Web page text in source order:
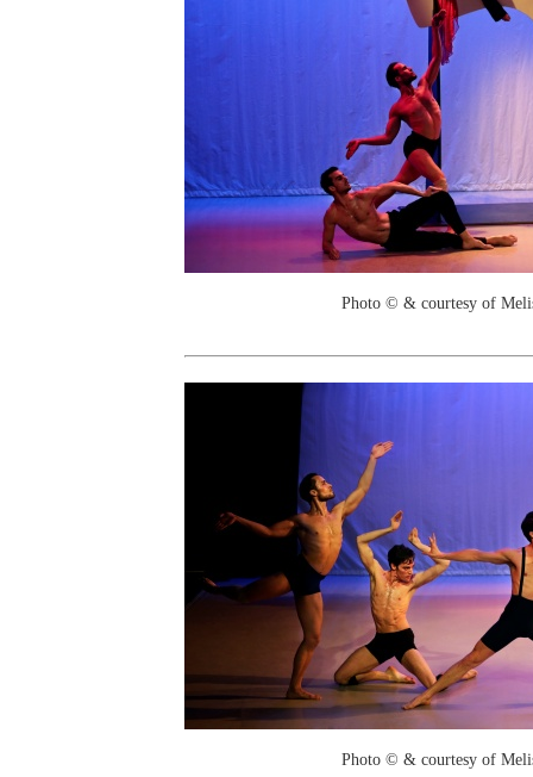
Photo © & courtesy of
Photo © & courtesy of